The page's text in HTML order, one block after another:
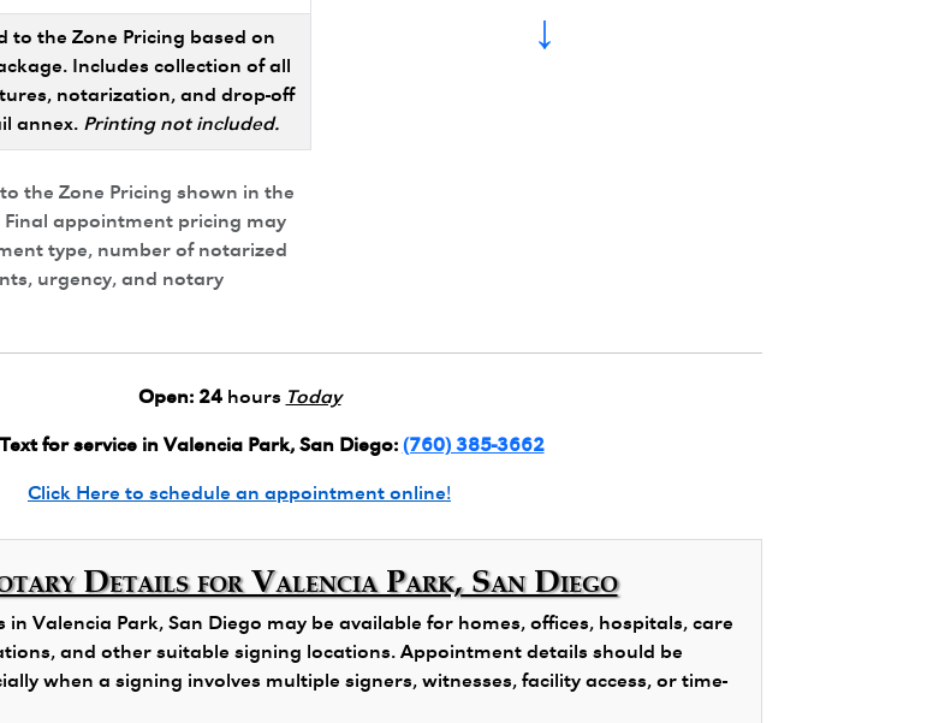
to the Zone Pricing based on
Includes collection of all
notarization, and drop-off
annex. Printing not included.
the Zone Pricing shown in the
appointment pricing may
type, number of notarized
urgency, and notary
↓
Open: 24hours Today
for service in Valencia Park, San Diego: (760) 385-3662
Click Here to schedule an appointment online!
Details for Valencia Park, San Diego
Valencia Park, San Diego may be available for homes, offices, hospitals, care
and other suitable signing locations. Appointment details should be
when a signing involves multiple signers, witnesses, facility access, or time-